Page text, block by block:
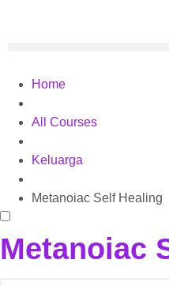
Home
All Courses
Keluarga
Metanoiac Self Healing
Metanoiac